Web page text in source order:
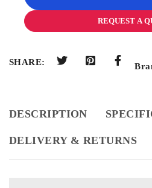
REQUEST A
SHARE:
DESCRIPTION
DELIVERY & RETURNS